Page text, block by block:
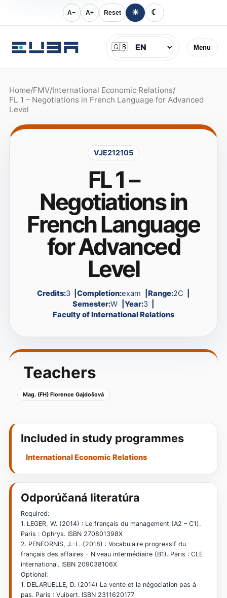
A− A+ Reset ☀ ☾
Menu
Jazyk
🇬🇧
Home/FMV/International Economic Relations/
FL 1 – Negotiations in French Language for Advanced
Level
VJE212105
FL 1 –
Negotiations in
French Language
for Advanced
Level
Credits:3 Completion:exam Range:2C
Semester:W Year:3
Faculty of International Relations
Teachers
Mag. (FH) Florence Gajdošová
Included in study programmes
International Economic Relations
Odporúčaná literatúra
Required:
1. LEGER, W. (2014) : Le français du management (A2 – C1).
Paris : Ophrys. ISBN 270801398X
2. PENFORNIS, J.-L. (2018) : Vocabulaire progressif du
français des affaires - Niveau intermédiaire (B1). Paris : CLE
international. ISBN 209038106X
Optional:
1. DELARUELLE, D. (2014) La vente et la négociation pas à
pas. Paris : Vuibert. ISBN 2311620177